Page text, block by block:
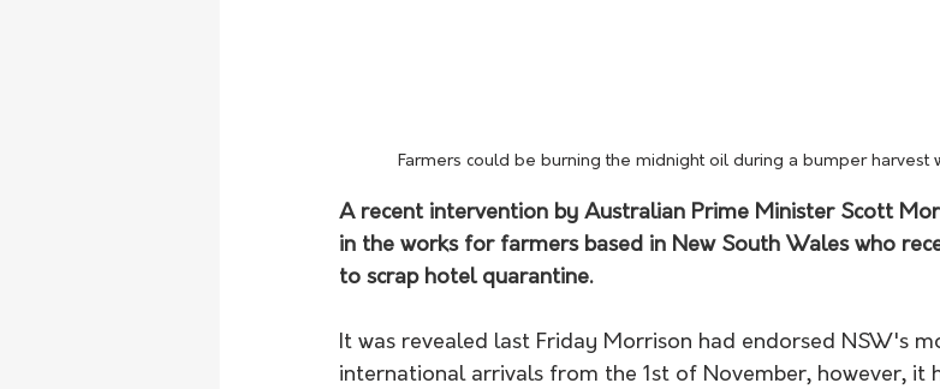
Farmers could be burning the midnight oil during a bumper harvest
A recent intervention by Australian Prime Minister Scott
in the works for farmers based in New South Wales who
to scrap hotel quarantine.
It was revealed last Friday Morrison had endorsed NSW's
international arrivals from the 1st of November, however, it